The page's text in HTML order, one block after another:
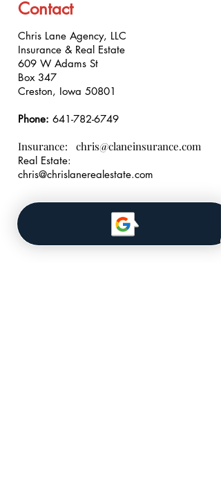
Contact
Chris Lane Agency, LLC
Insurance & Real Estate
609 W Adams St
Box 347
Creston, Iowa 50801
Phone: 641-782-6749
Insurance: chris@claneinsurance.com
Real Estate:
chris@chrislanerealestate.com